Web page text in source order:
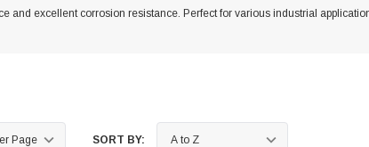
and excellent corrosion resistance. Perfect for various industrial
SORT BY: